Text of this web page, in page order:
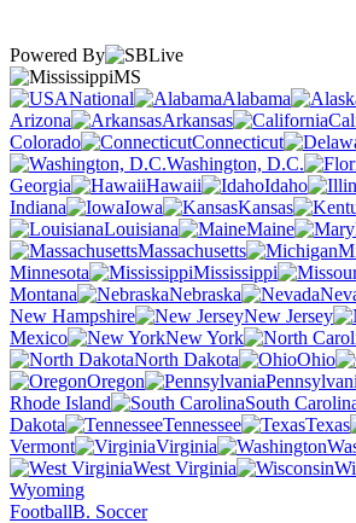
Powered By
MS
National
Alabama
Arizona
Arkansas
Colorado
Connecticut
Washington, D.C.
Georgia
Hawaii Idaho
Indiana
Iowa Kansas
Louisiana
Maine
Massachusetts
Minnesota
Mississippi
Montana
Nebraska
New Hampshire
New Jersey
Mexico
New York
North Dakota
Ohio
Oregon
Rhode Island
South
Dakota
Tennessee Texas
Vermont
Virginia
West Virginia
Wyoming
FootballB. Soccer